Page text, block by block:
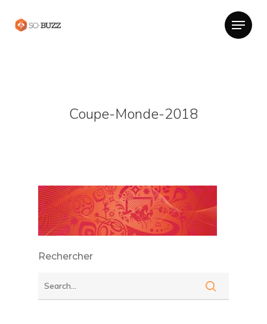
Coupe-Monde-2018
Rechercher